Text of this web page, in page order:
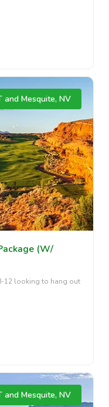
and Mesquite, NV
(W/
12 looking to hang out
and Mesquite, NV